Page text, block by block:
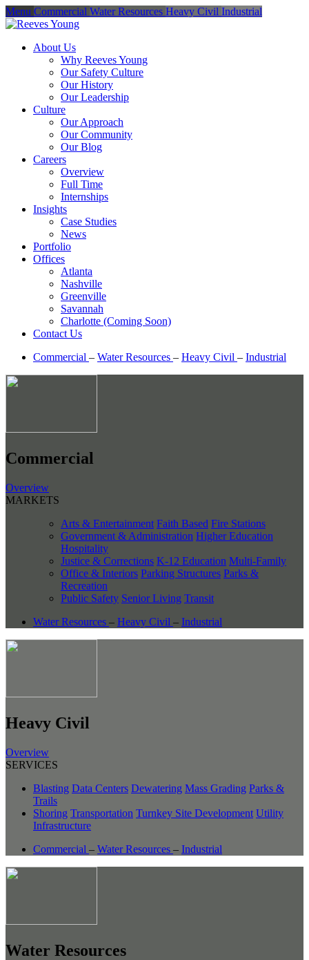
Menu Commercial Water Resources Heavy Civil Industrial
About Us
Why Reeves Young
Our Safety Culture
Our History
Our Leadership
Culture
Our Approach
Our Community
Our Blog
Careers
Overview
Full Time
Internships
Insights
Case Studies
News
Portfolio
Offices
Atlanta
Nashville
Greenville
Savannah
Charlotte (Coming Soon)
Contact Us
Commercial – Water Resources – Heavy Civil – Industrial
Commercial
Overview
MARKETS
Arts & Entertainment Faith Based Fire Stations
Government & Administration Higher Education
Hospitality
Justice & Corrections K-12 Education Multi-Family
Office & Interiors Parking Structures Parks &
Recreation
Public Safety Senior Living Transit
Water Resources – Heavy Civil – Industrial
Heavy Civil
Overview
SERVICES
Blasting Data Centers Dewatering Mass Grading Parks &
Trails
Shoring Transportation Turnkey Site Development Utility
Infrastructure
Commercial – Water Resources – Industrial
Water Resources